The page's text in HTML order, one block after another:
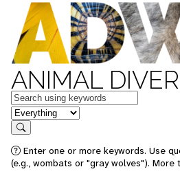
ANIMAL
Keywords
in feature
Search
Enter one or more keywords. Use
(e.g., wombats or "gray wolves"). More